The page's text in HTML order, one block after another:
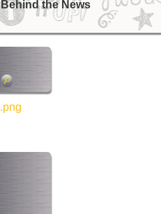
Behind the News